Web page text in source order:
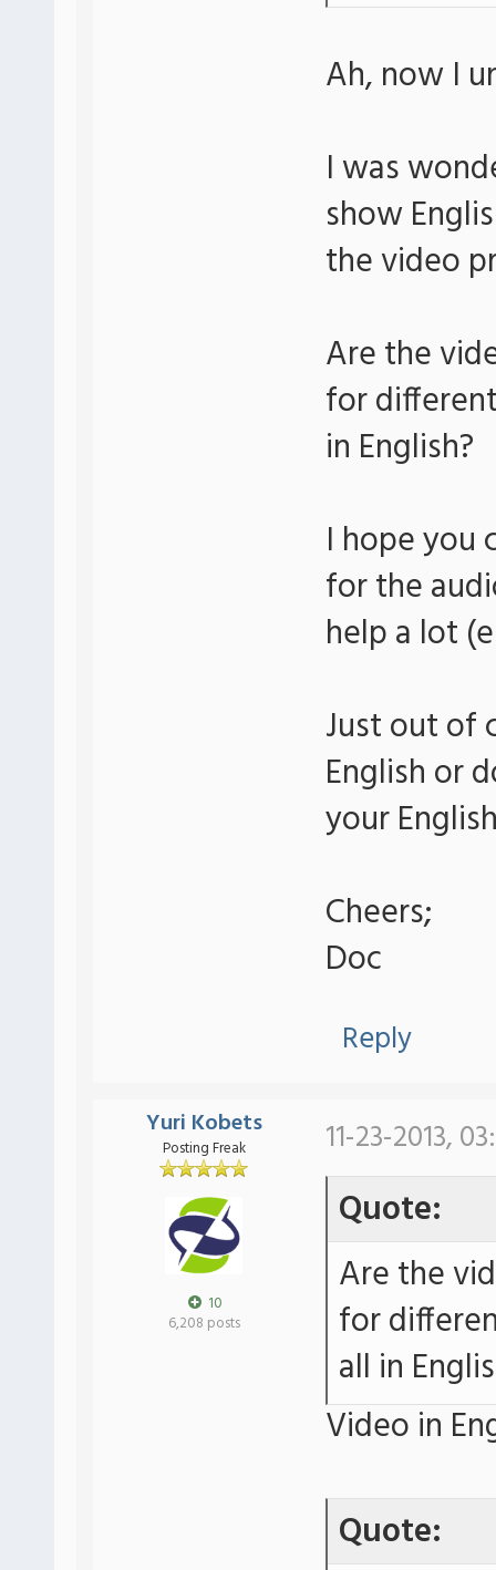
Ah, now I
I was
show
the video
Are the
for
in English?
I hope you
for the
help a lot
Just out of
English or
your
Cheers;
Doc
Reply
Yuri Kobets
Posting Freak
10
6,208 posts
11-23-2013,
Quote:
Are the
for
all in
Video in
Quote: